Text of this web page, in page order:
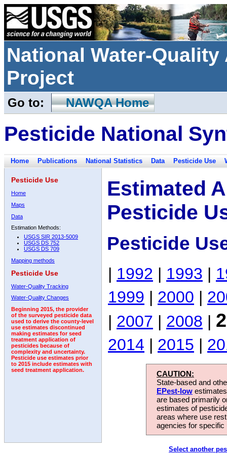
National Water-
Project
Go to: NAWQA Home
Pesticide National
Home Publications National Statistics Data Pesticide Use
Pesticide Use
Home
Maps
Data
Estimation Methods:
USGS SIR 2013-5009
USGS DS 752
USGS DS 709
Mapping methods
Pesticide Use
Water-Quality Tracking
Water-Quality Changes
Beginning 2015, the provider
of the surveyed pesticide data
used to derive the county-level
use estimates discontinued
making estimates for seed
treatment application of
pesticides because of
complexity and uncertainty.
Pesticide use estimates prior
to 2015 include estimates with
seed treatment application.
Estimated
Pesticide
Pesticide
| 1992 | 1993 |
1999 | 2000 |
| 2007 | 2008 |
2014 | 2015 |
CAUTION:
State-based and
EPest-low
are based primarily
estimates of
areas where use
agencies for
Select another